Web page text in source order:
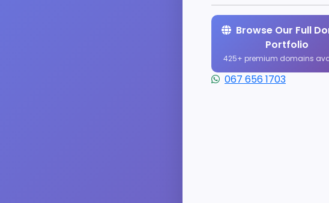
Browse Our Full
Portfolio
425+ premium domains
067 656 1703